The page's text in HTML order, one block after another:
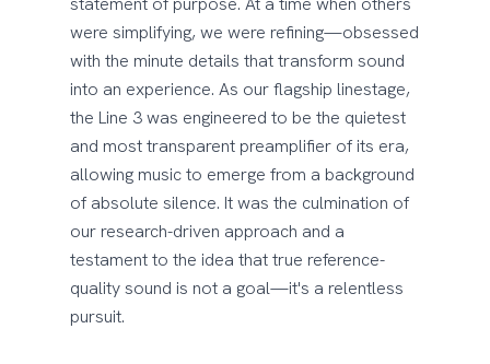
were simplifying, we were refining—obsessed
with the minute details that transform sound
into an experience. As our flagship linestage,
the Line 3 was engineered to be the quietest
and most transparent preamplifier of its era,
allowing music to emerge from a background
of absolute silence. It was the culmination of
our research-driven approach and a
testament to the idea that true reference-
quality sound is not a goal—it's a relentless
pursuit.